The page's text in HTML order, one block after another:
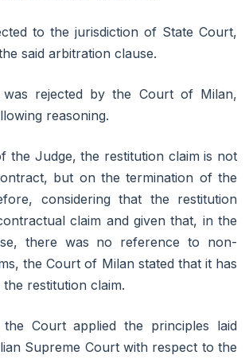
to the jurisdiction of State Court,
said arbitration clause.
was rejected by the Court of Milan,
reasoning.
the Judge, the restitution claim is not
but on the termination of the
considering that the restitution
claim and given that, in the
there was no reference to non-
the Court of Milan stated that it has
restitution claim.
Court applied the principles laid
Supreme Court with respect to the